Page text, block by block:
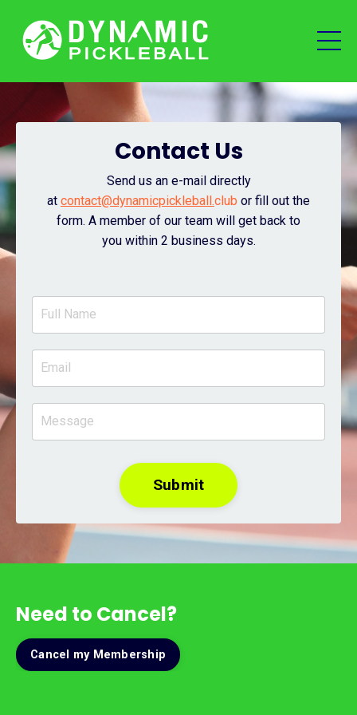
Contact Us
Send us an e-mail directly
at contact@dynamicpickleball.club or fill out the
form. A member of our team will get back to
you within 2 business days.
Submit
Need to Cancel?
Cancel my Membership